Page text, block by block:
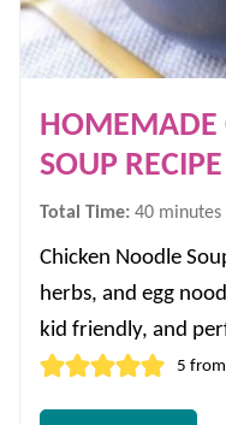
HOMEMADE
SOUP RECIPE
Total Time: 40minutes
minutes
Chicken Noodle
herbs, and egg
kid friendly, and
5 from